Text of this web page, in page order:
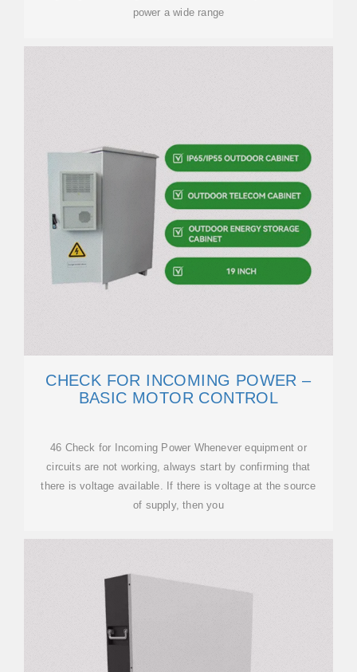
power a wide range
CHECK FOR INCOMING POWER –
BASIC MOTOR CONTROL
46 Check for Incoming Power Whenever equipment or
circuits are not working, always start by confirming that
there is voltage available. If there is voltage at the source
of supply, then you